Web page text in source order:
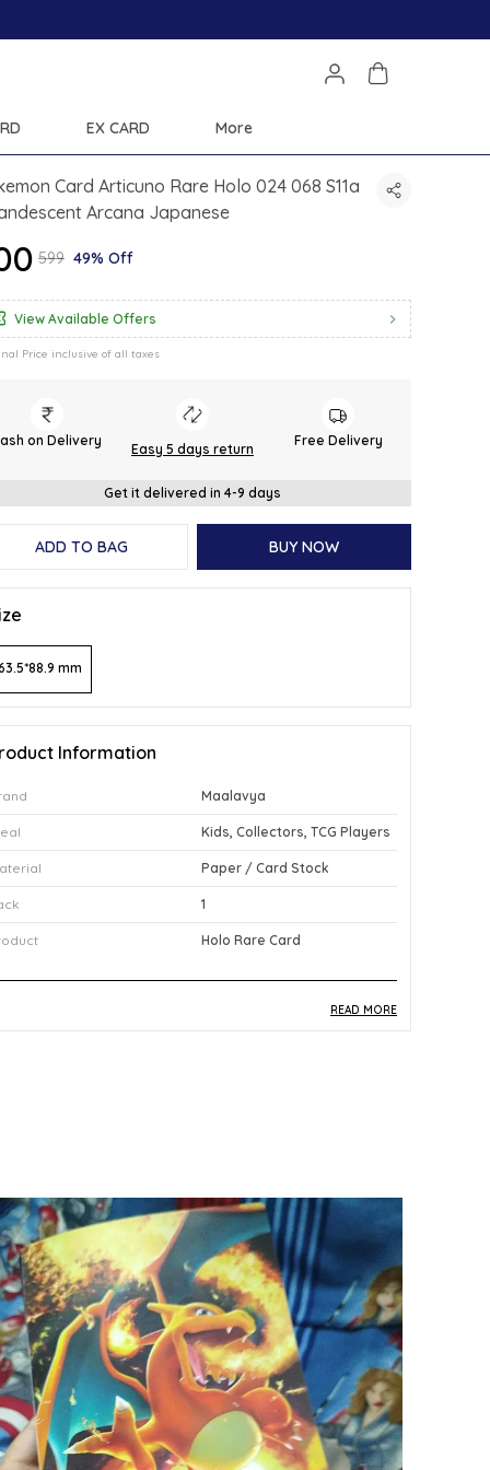
EX CARD More
Card Articuno Rare Holo 024 068 S11a
Arcana Japanese
₹599 49% Off
View Available Offers
Price inclusive of all taxes
on Delivery
Easy 5 days return
Free Delivery
Get it delivered in 4-9 days
ADD TO BAG BUY NOW
mm
Information
Maalavya
Kids, Collectors, TCG Players
Paper / Card Stock
1
Holo Rare Card
Product Design:Featuring the iconic Legendary
Bird Articuno in stunning holographic finish, card
number 024/068 from the S11a Incandescent
Arcana Japanese set showcases vibrant
multicolor artwork with striking visual depth.
Play Experience:As a Holo Rare card from the
Incandescent Arcana expansion, it brings both
strategic value to the Pokemon Trading Card
Game and the thrill of owning a sought-after
rare piece.
READ MORE